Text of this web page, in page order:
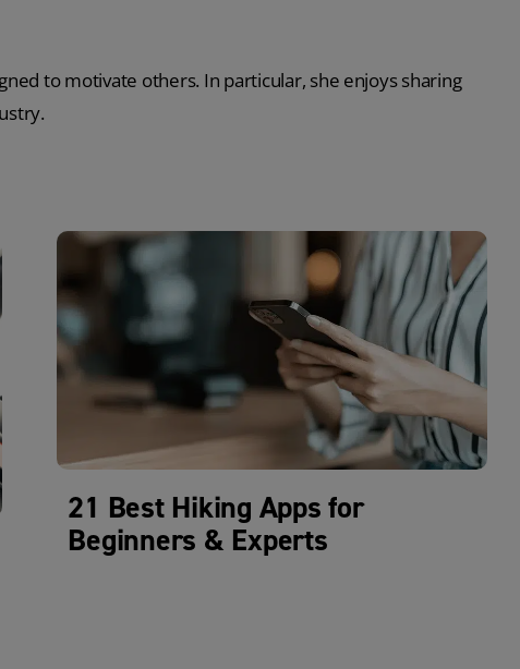
to motivate others. In particular, she enjoys sharing
21 Best Hiking Apps for
Beginners & Experts